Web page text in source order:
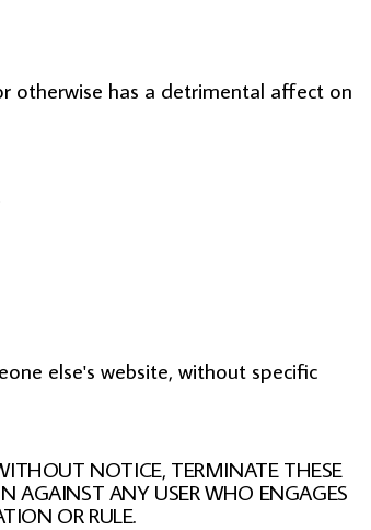
otherwise has a detrimental affect on
else's website, without specific
NOTICE, TERMINATE THESE
AGAINST ANY USER WHO ENGAGES
OR RULE.